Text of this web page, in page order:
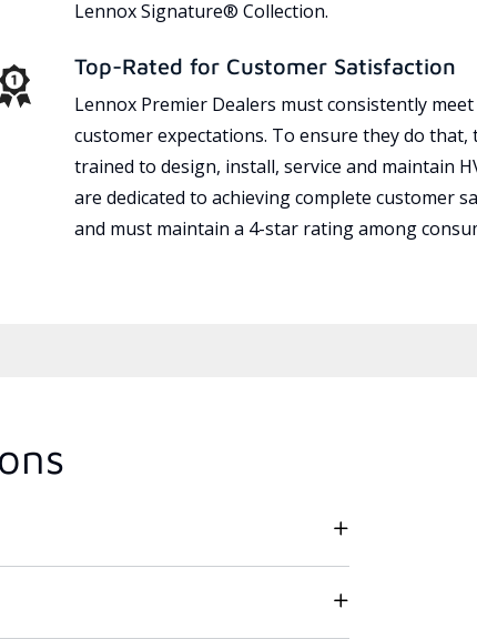
Lennox Signature® Collection.
Top-Rated for Customer Satisfaction
Lennox Premier Dealers must consistently meet
customer expectations. To ensure they do that,
trained to design, install, service and maintain
are dedicated to achieving complete customer
and must maintain a 4-star rating among